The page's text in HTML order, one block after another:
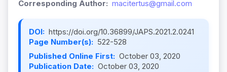
Corresponding Author: macitertus@gmail.com
DOI: https://doi.org/10.36899/JAPS.2021.2.0241
Page Number(s): 522-528
Published Online First: October 03, 2020
Publication Date: October 03, 2020